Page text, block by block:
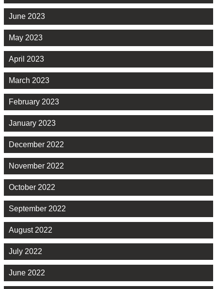
June 2023
May 2023
April 2023
March 2023
February 2023
January 2023
December 2022
November 2022
October 2022
September 2022
August 2022
July 2022
June 2022